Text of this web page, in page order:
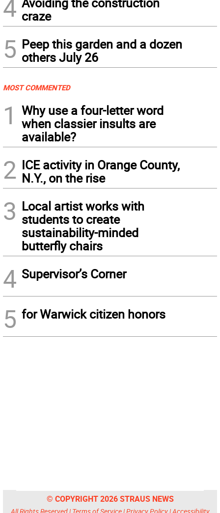
4 craze
5 Peep this garden and a dozen
others July 26
MOST COMMENTED
1
Why use a four-letter word
when classier insults are
available?
2 ICE activity in Orange County,
N.Y., on the rise
3 Local artist works with
students to create
sustainability-minded
butterfly chairs
4 Supervisor’s Corner
5 for Warwick citizen honors
© COPYRIGHT 2026 STRAUS NEWS